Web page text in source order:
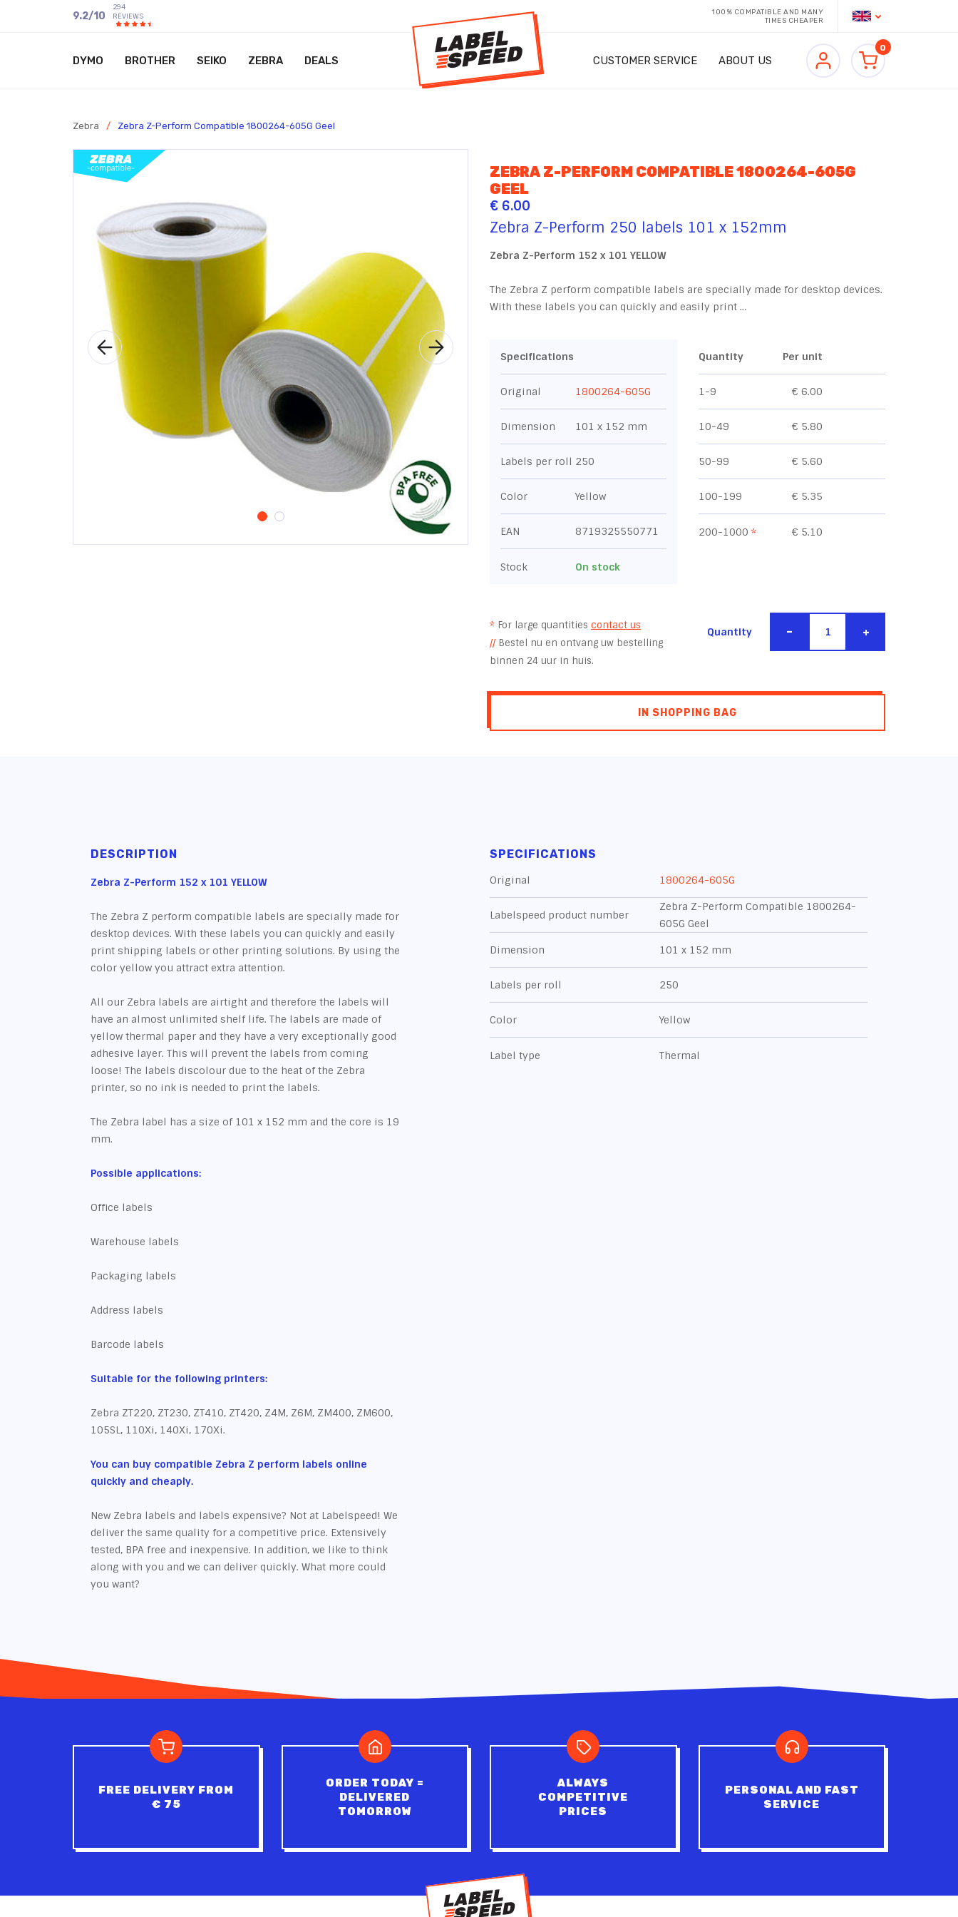
9.2/10
294
REVIEWS
100% COMPATIBLE AND MANY
TIMES CHEAPER
DYMO BROTHER SEIKO ZEBRA DEALS CUSTOMER SERVICE ABOUT US
0
Zebra / Zebra Z-Perform Compatible 1800264-605G Geel
ZEBRA Z-PERFORM COMPATIBLE 1800264-605G
GEEL
€ 6.00
Zebra Z-Perform 250 labels 101 x 152mm
Zebra Z-Perform 152 x 101 YELLOW
The Zebra Z perform compatible labels are specially made for desktop devices.
With these labels you can quickly and easily print …
Specifications
Original 1800264-605G
Dimension 101 x 152 mm
Labels per roll 250
Color Yellow
EAN 8719325550771
Stock On stock
Quantity Per unit
1-9 € 6.00
10-49 € 5.80
50-99 € 5.60
100-199 € 5.35
200-1000 * € 5.10
* For large quantities contact us
// Bestel nu en ontvang uw bestelling
binnen 24 uur in huis.
Quantity - +
IN SHOPPING BAG
DESCRIPTION
Zebra Z-Perform 152 x 101 YELLOW
The Zebra Z perform compatible labels are specially made for
desktop devices. With these labels you can quickly and easily
print shipping labels or other printing solutions. By using the
color yellow you attract extra attention.
All our Zebra labels are airtight and therefore the labels will
have an almost unlimited shelf life. The labels are made of
yellow thermal paper and they have a very exceptionally good
adhesive layer. This will prevent the labels from coming
loose! The labels discolour due to the heat of the Zebra
printer, so no ink is needed to print the labels.
The Zebra label has a size of 101 x 152 mm and the core is 19
mm.
Possible applications:
Office labels
Warehouse labels
Packaging labels
Address labels
Barcode labels
Suitable for the following printers:
Zebra ZT220, ZT230, ZT410, ZT420, Z4M, Z6M, ZM400, ZM600,
105SL, 110Xi, 140Xi, 170Xi.
You can buy compatible Zebra Z perform labels online
quickly and cheaply.
New Zebra labels and labels expensive? Not at Labelspeed! We
deliver the same quality for a competitive price. Extensively
tested, BPA free and inexpensive. In addition, we like to think
along with you and we can deliver quickly. What more could
you want?
SPECIFICATIONS
Original 1800264-605G
Labelspeed product number
Zebra Z-Perform Compatible 1800264-
605G Geel
Dimension 101 x 152 mm
Labels per roll 250
Color Yellow
Label type Thermal
FREE DELIVERY FROM
€ 75
ORDER TODAY =
DELIVERED
TOMORROW
ALWAYS
COMPETITIVE
PRICES
PERSONAL AND FAST
SERVICE